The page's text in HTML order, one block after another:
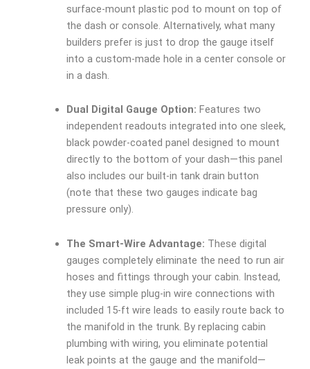
surface-mount plastic pod to mount on top of
the dash or console. Alternatively, what many
builders prefer is just to drop the gauge itself
into a custom-made hole in a center console or
in a dash.
Dual Digital Gauge Option: Features two
independent readouts integrated into one sleek,
black powder-coated panel designed to mount
directly to the bottom of your dash—this panel
also includes our built-in tank drain button
(note that these two gauges indicate bag
pressure only).
The Smart-Wire Advantage: These digital
gauges completely eliminate the need to run air
hoses and fittings through your cabin. Instead,
they use simple plug-in wire connections with
included 15-ft wire leads to easily route back to
the manifold in the trunk. By replacing cabin
plumbing with wiring, you eliminate potential
leak points at the gauge and the manifold—